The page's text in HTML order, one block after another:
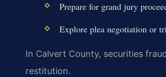
Prepare for grand jury
Explore plea negotiation or
In Calvert County, securities
restitution.